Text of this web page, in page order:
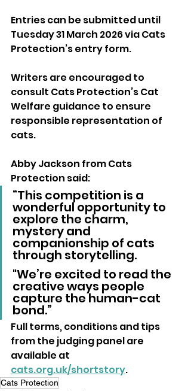
Entries can be submitted until
Tuesday 31 March 2026 via Cats
Protection’s entry form.
Writers are encouraged to
consult Cats Protection’s Cat
Welfare guidance to ensure
responsible representation of
cats.
Abby Jackson from Cats
Protection said:
“This competition is a
wonderful opportunity to
explore the charm,
mystery and
companionship of cats
through storytelling.
"We’re excited to read the
creative ways people
capture the human-cat
bond.”
Full terms, conditions and tips
from the judging panel are
available at
cats.org.uk/shortstory.
Cats Protection